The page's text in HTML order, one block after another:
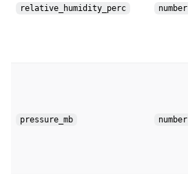
relative_humidity_perc number
pressure_mb number